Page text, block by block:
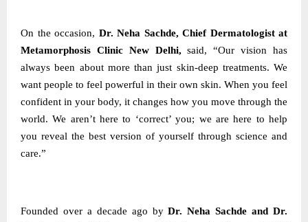
On the occasion, Dr. Neha Sachde, Chief Dermatologist at
Metamorphosis Clinic New Delhi, said, “Our vision has
always been about more than just skin-deep treatments. We
want people to feel powerful in their own skin. When you feel
confident in your body, it changes how you move through the
world. We aren’t here to ‘correct’ you; we are here to help
you reveal the best version of yourself through science and
care.”
Founded over a decade ago byDr. Neha Sachde and Dr.